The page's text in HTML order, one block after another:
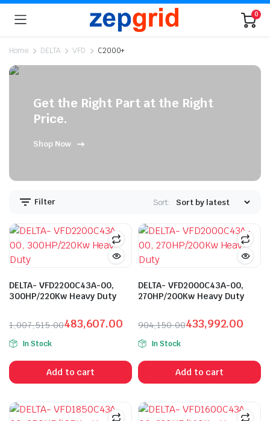
0
Home DELTA VFD C2000+
Get the Right Part at the Right
Price.
Shop Now
Filter Sort:
DELTA- VFD2200C43A-00,
300HP/220Kw Heavy Duty
1,007,515.00
Original
price
was:
₹1,007,515.00.
483,607.00
Current
price
is:
₹483,607.00.
In Stock
Add to cart
DELTA- VFD2000C43A-00,
270HP/200Kw Heavy Duty
904,150.00
Original
price
was:
₹904,150.00.
433,992.00
Current
price
is:
₹433,992.00.
In Stock
Add to cart